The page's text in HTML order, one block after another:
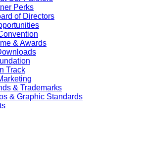
Perks
of Directors
& Awards
Track
& Trademarks
& Graphic Standards